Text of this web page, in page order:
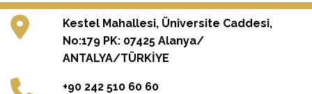
Kestel Mahallesi, Üniversite Caddesi,
No:179 PK: 07425 Alanya/
ANTALYA/TÜRKİYE
+90 242 510 60 60